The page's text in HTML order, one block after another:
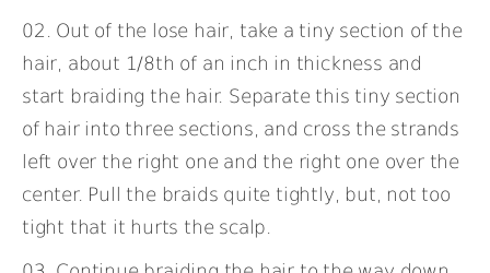
Out of the lose hair, take a tiny section of the
hair, about 1/8th of an inch in thickness and
start braiding the hair. Separate this tiny section
of hair into three sections, and cross the strands
left over the right one and the right one over the
center. Pull the braids quite tightly, but, not too
tight that it hurts the scalp.